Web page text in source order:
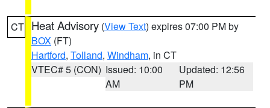
CT Heat Advisory (View Text) expires 07:00 PM by
BOX (FT)
Hartford, Tolland, Windham, in CT
VTEC# 5 (CON) Issued: 10:00
AM
Updated: 12:56
PM